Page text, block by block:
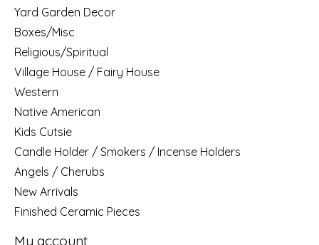
Yard Garden Decor
Boxes/Misc
Religious/Spiritual
Village House / Fairy House
Western
Native American
Kids Cutsie
Candle Holder / Smokers / Incense Holders
Angels / Cherubs
New Arrivals
Finished Ceramic Pieces
My account